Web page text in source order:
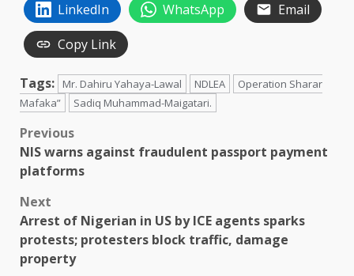
LinkedIn
WhatsApp
Email
Copy Link
Tags: Mr. Dahiru Yahaya-Lawal NDLEA
Operation Sharar
Mafaka”
Sadiq Muhammad-Maigatari.
Post
navigation
Previous
NIS warns against fraudulent passport payment
platforms
Next
Arrest of Nigerian in US by ICE agents sparks
protests; protesters block traffic, damage
property